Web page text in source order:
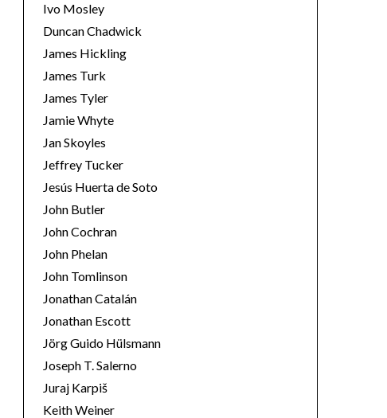
Ivo Mosley
Duncan Chadwick
James Hickling
James Turk
James Tyler
Jamie Whyte
Jan Skoyles
Jeffrey Tucker
Jesús Huerta de Soto
John Butler
John Cochran
John Phelan
John Tomlinson
Jonathan Catalán
Jonathan Escott
Jörg Guido Hülsmann
Joseph T. Salerno
Juraj Karpiš
Keith Weiner